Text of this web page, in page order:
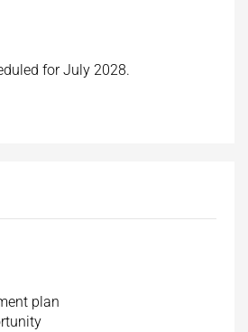
for July 2028.
plan